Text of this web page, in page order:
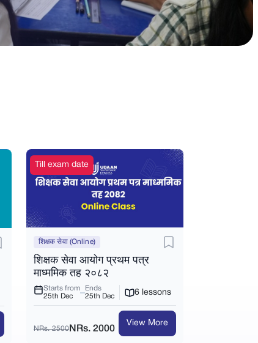
Till exam date
शिक्षक सेवा (Online)
शिक्षक सेवा आयोग प्रथम पत्र
माध्ममिक तह २०८२
Starts from
25th Dec
Ends
25th Dec
6 lessons
NRs. 2500 NRs. 2000
View More